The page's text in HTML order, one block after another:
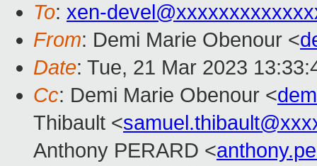
To: xen-
From: Demi Marie Obenour <
Date: Tue, 21 Mar 2023
Cc: Demi Marie Obenour <
Thibault <
Anthony PERARD <